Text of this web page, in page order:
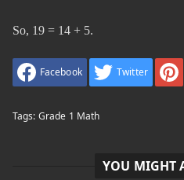
So, 19 = 14 + 5.
Facebook Twitter
Tags: Grade 1 Math
YOU MIGHT